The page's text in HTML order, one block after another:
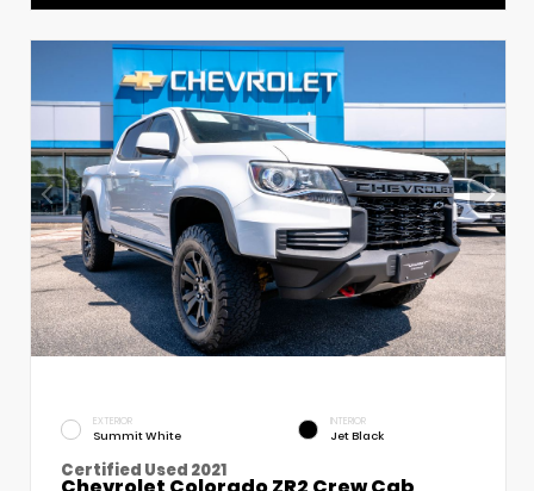
EXTERIOR
Summit White
INTERIOR
Jet Black
Certified Used 2021